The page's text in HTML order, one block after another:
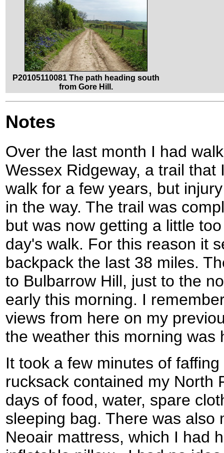
P20105110081 The path heading south
from Gore Hill.
Notes
Over the last month I had
Wessex Ridgeway, a trail
walk for a few years, but
in the way. The trail was
but was now getting a little
day's walk. For this reason it
backpack the last 38 miles.
to Bulbarrow Hill, just to the
early this morning. I
views from here on my
the weather this morning was
It took a few minutes of
rucksack contained my North
days of food, water, spare
sleeping bag. There was also
Neoair mattress, which I had